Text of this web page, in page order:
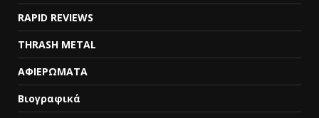
RAPID REVIEWS
THRASH METAL
ΑΦΙΕΡΩΜΑΤΑ
Βιογραφικά